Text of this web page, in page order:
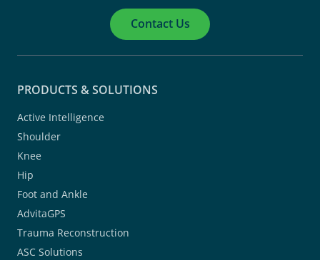
Contact Us
PRODUCTS & SOLUTIONS
Active Intelligence
Shoulder
Knee
Hip
Foot and Ankle
AdvitaGPS
Trauma Reconstruction
ASC Solutions